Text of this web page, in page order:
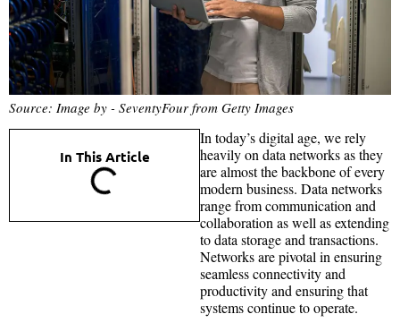
Source: Image by - SeventyFour from Getty Images
In This Article
In today’s digital age, we rely
heavily on data networks as they
are almost the backbone of every
modern business. Data networks
range from communication and
collaboration as well as extending
to data storage and transactions.
Networks are pivotal in ensuring
seamless connectivity and
productivity and ensuring that
systems continue to operate.